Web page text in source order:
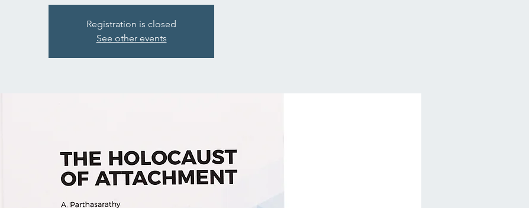
Registration is closed
See other events